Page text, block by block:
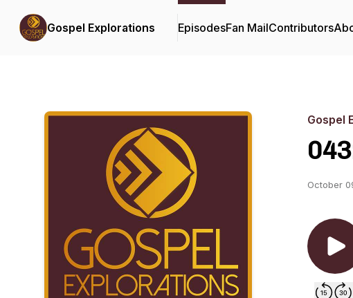
Gospel Explorations EpisodesFan MailContributors
Gospel
October